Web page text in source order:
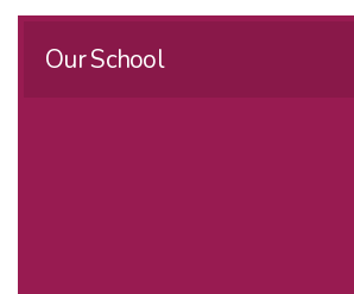
Our School